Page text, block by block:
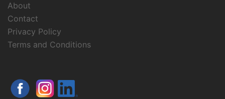
About
Contact
Privacy Policy
Terms and Conditions